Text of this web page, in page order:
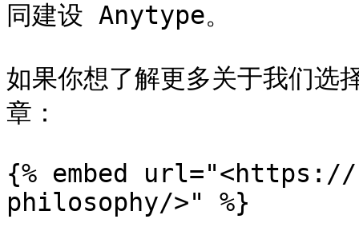
同建设 Anytype。
如果你想了解更多关于我们选
章：
{% embed
philosophy/>" %}